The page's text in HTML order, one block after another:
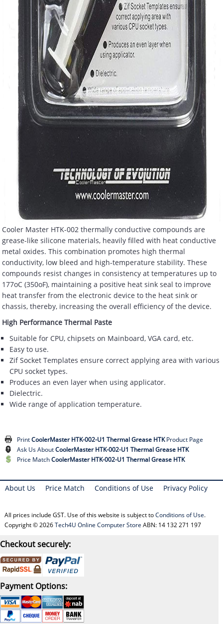
Cooler Master HTK-002 thermally conductive compounds are
grease-like silicone materials, heavily filled with heat conductive
metal oxides. This combination promotes high thermal
conductivity, low bleed and high-temperature stability. These
compounds resist changes in consistency at temperatures up to
177oC (350oF), maintaining a positive heat sink seal to improve
heat transfer from the electronic device to the heat sink or
chassis, thereby, increasing the overall efficiency of the device.
High Performance Thermal Paste
Suitable for CPU, chipsets on Mainboard, VGA card, etc.
Easy to use.
Zif Socket Templates ensure correct applying area with various
CPU socket types.
Produces an even layer when using applicator.
Dielectric.
Wide range of application temperature.
PrintCoolerMaster HTK-002-U1 Thermal Grease HTKProduct Page
Ask Us AboutCoolerMaster HTK-002-U1 Thermal Grease HTK
Price MatchCoolerMaster HTK-002-U1 Thermal Grease HTK
About Us Price Match Conditions of Use Privacy Policy
All prices include GST. Use of this website is subject toConditions of Use.
Copyright © 2026Tech4U Online Computer Store ABN: 14 132 271 197
Checkout securely:
Payment Options: